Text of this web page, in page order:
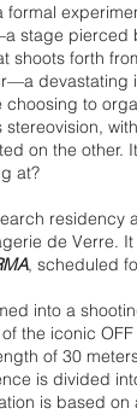
formal
stage pierced
shoots forth
devastating
to
on the other.
at?
residency
de Verre.
, scheduled
into a
the iconic
of 30
is divided
is based on